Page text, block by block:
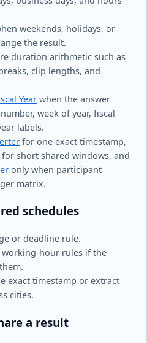
weekends, holidays, or
the result.
duration arithmetic such as
clip lengths, and
Year when the answer
week of year, fiscal
labels.
for one exact timestamp,
for short shared windows, and
only when participant
matrix.
schedules
or deadline rule.
working-hour rules if the
exact timestamp or extract
cities.
a result